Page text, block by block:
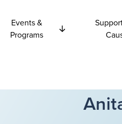
Events &
Programs